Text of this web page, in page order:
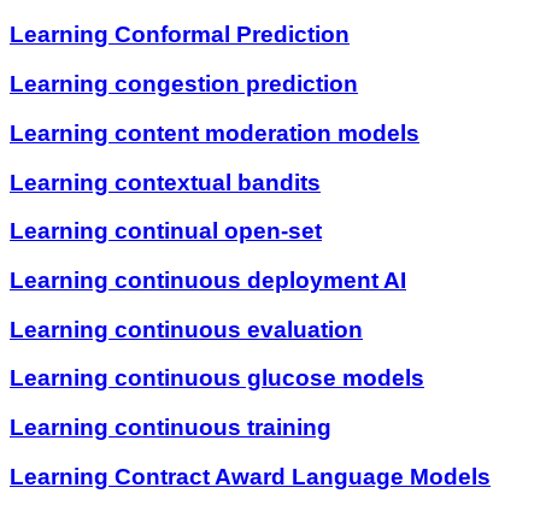
Learning Conformal Prediction
Learning congestion prediction
Learning content moderation models
Learning contextual bandits
Learning continual open-set
Learning continuous deployment AI
Learning continuous evaluation
Learning continuous glucose models
Learning continuous training
Learning Contract Award Language Models